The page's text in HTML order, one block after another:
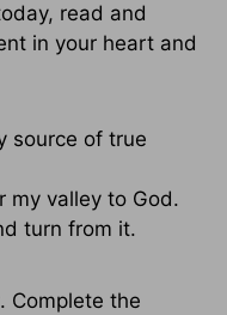
read and
in your heart and
source of true
my valley to God.
turn from it.
. Complete the